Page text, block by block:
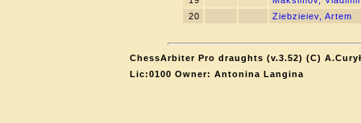
20
Ziebzieiev, Artem
ChessArbiter Pro draughts (v.3.52) (C)
Lic:0100 Owner: Antonina Langina